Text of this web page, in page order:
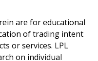
are for educational
of trading intent
or services. LPL
on individual